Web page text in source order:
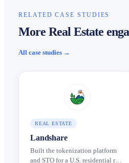
RELATED CASE STUDIES
More Real Estate
All case studies →
REAL ESTATE
Landshare
Built the tokenization platform
and STO for a U.S. residential real